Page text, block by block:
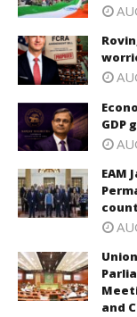
GDP
EAM
and